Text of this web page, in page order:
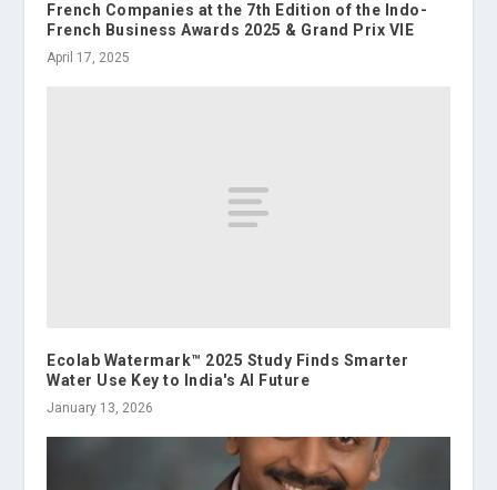
French Companies at the 7th Edition of the Indo-
French Business Awards 2025 & Grand Prix VIE
April 17, 2025
Ecolab Watermark™ 2025 Study Finds Smarter
Water Use Key to India's AI Future
January 13, 2026